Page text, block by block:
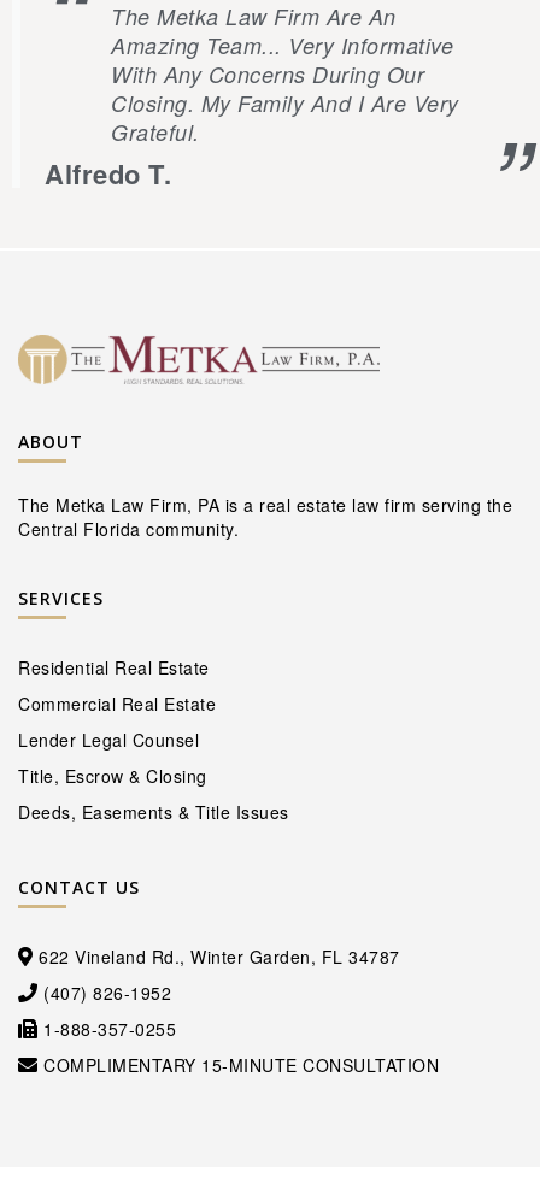
The Metka Law Firm Are An
Amazing Team... Very Informative
With Any Concerns During Our
Closing. My Family And I Are Very
Grateful.
Alfredo T.
ABOUT
The Metka Law Firm, PA is a real estate law firm serving the
Central Florida community.
SERVICES
Residential Real Estate
Commercial Real Estate
Lender Legal Counsel
Title, Escrow & Closing
Deeds, Easements & Title Issues
CONTACT US
622 Vineland Rd., Winter Garden, FL 34787
(407) 826-1952
1-888-357-0255
COMPLIMENTARY 15-MINUTE CONSULTATION